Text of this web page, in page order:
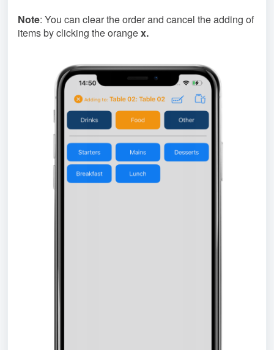
Note: You can clear the order and cancel the adding of
items by clicking the orangex.